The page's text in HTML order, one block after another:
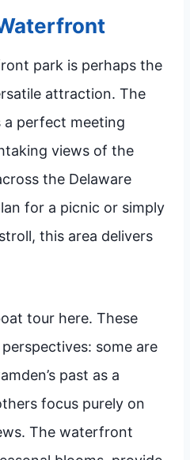
park is perhaps the
attraction. The
perfect meeting
views of the
the Delaware
for a picnic or simply
this area delivers
tour here. These
some are
past as a
focus purely on
The waterfront